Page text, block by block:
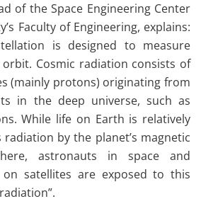
of the Space Engineering Center
Faculty of Engineering, explains:
is designed to measure
Cosmic radiation consists of
(mainly protons) originating from
in the deep universe, such as
While life on Earth is relatively
by the planet’s magnetic
astronauts in space and
on satellites are exposed to this